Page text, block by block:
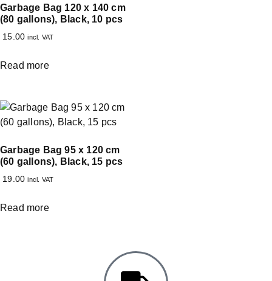
Garbage Bag 120 x 140 cm
(80 gallons), Black, 10 pcs
15.00 incl. VAT
Read more
Garbage Bag 95 x 120 cm
(60 gallons), Black, 15 pcs
19.00 incl. VAT
Read more